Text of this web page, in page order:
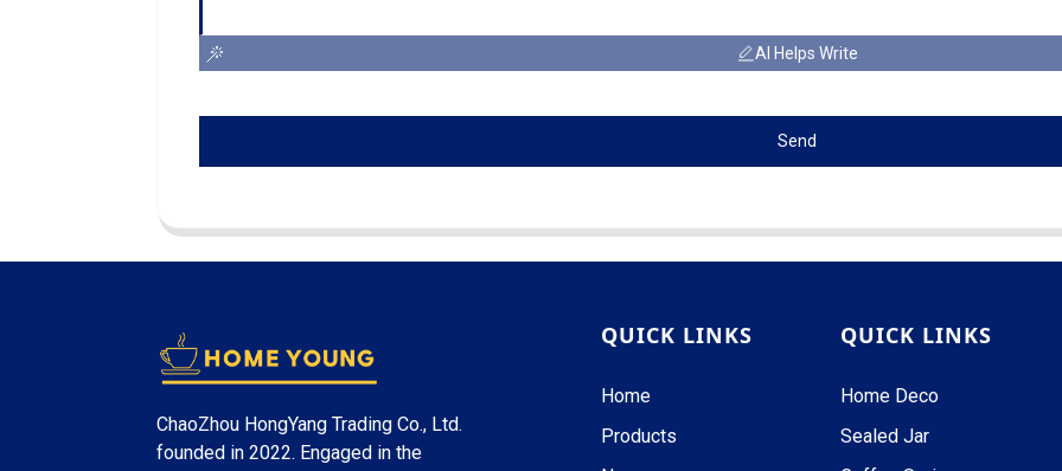
AI Helps Write
Send
ChaoZhou HongYang Trading Co., Ltd.
founded in 2022. Engaged in the
QUICK LINKS
Home
Products
QUICK LINKS
Home Deco
Sealed Jar